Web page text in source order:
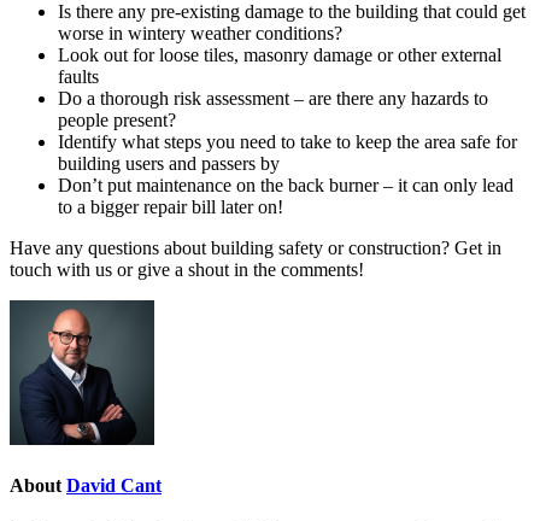
Is there any pre-existing damage to the building that could get
worse in wintery weather conditions?
Look out for loose tiles, masonry damage or other external
faults
Do a thorough risk assessment – are there any hazards to
people present?
Identify what steps you need to take to keep the area safe for
building users and passers by
Don’t put maintenance on the back burner – it can only lead
to a bigger repair bill later on!
Have any questions about building safety or construction? Get in
touch with us or give a shout in the comments!
About David Cant